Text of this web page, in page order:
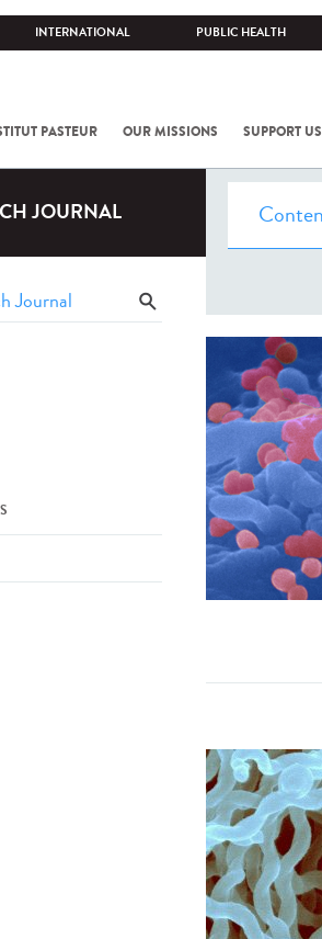
INTERNATIONAL PUBLIC HEALTH
PASTEUR OUR MISSIONS SUPPORT US
JOURNAL